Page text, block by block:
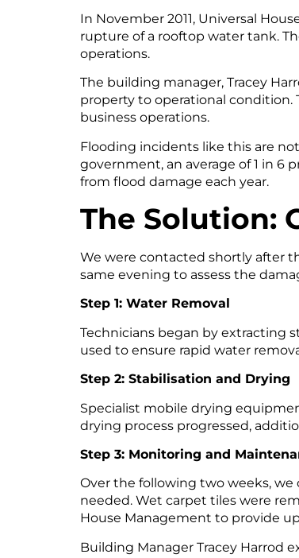
In November 2011, Universal
rupture of a rooftop water tank.
operations.
The building manager, Tracey
property to operational condition.
business operations.
Flooding incidents like this are
government, an average of 1 in 6
from flood damage each year.
The Solution:
We were contacted shortly after
same evening to assess the
Step 1: Water Removal
Technicians began by extracting
used to ensure rapid water
Step 2: Stabilisation and Drying
Specialist mobile drying
drying process progressed,
Step 3: Monitoring and
Over the following two weeks,
needed. Wet carpet tiles were
House Management to provide
Building Manager Tracey Harrod